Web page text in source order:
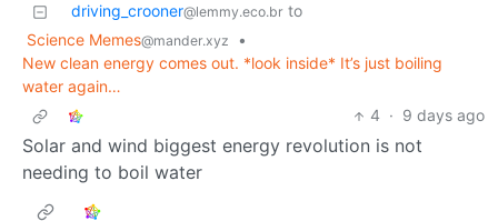
driving_crooner@lemmy.eco.br to
Science Memes@mander.xyz
•
New clean energy comes out. *look inside* It’s just boiling
water again…
4 · 9 days ago
Solar and wind biggest energy revolution is not
needing to boil water